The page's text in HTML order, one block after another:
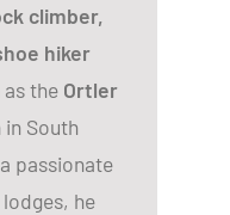
climber,
hiker
the Ortler
South
passionate
he